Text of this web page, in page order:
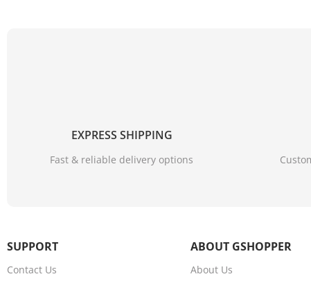
EXPRESS SHIPPING
Fast & reliable delivery options
SUPPORT
Contact Us
ABOUT GSHOPPER
About Us